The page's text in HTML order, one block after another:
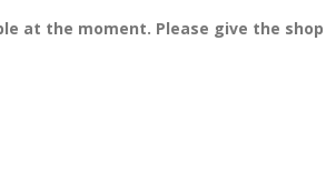
at the moment. Please give the shop